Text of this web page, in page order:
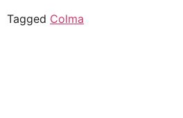
Tagged Colma